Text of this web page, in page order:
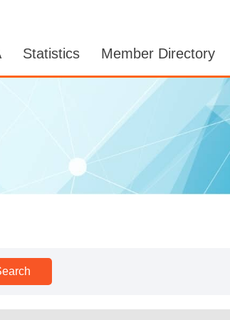
Statistics Member Directory